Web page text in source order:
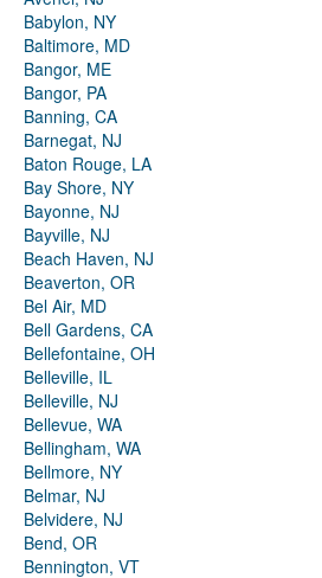
Babylon, NY
Baltimore, MD
Bangor, ME
Bangor, PA
Banning, CA
Barnegat, NJ
Baton Rouge, LA
Bay Shore, NY
Bayonne, NJ
Bayville, NJ
Beach Haven, NJ
Beaverton, OR
Bel Air, MD
Bell Gardens, CA
Bellefontaine, OH
Belleville, IL
Belleville, NJ
Bellevue, WA
Bellingham, WA
Bellmore, NY
Belmar, NJ
Belvidere, NJ
Bend, OR
Bennington, VT